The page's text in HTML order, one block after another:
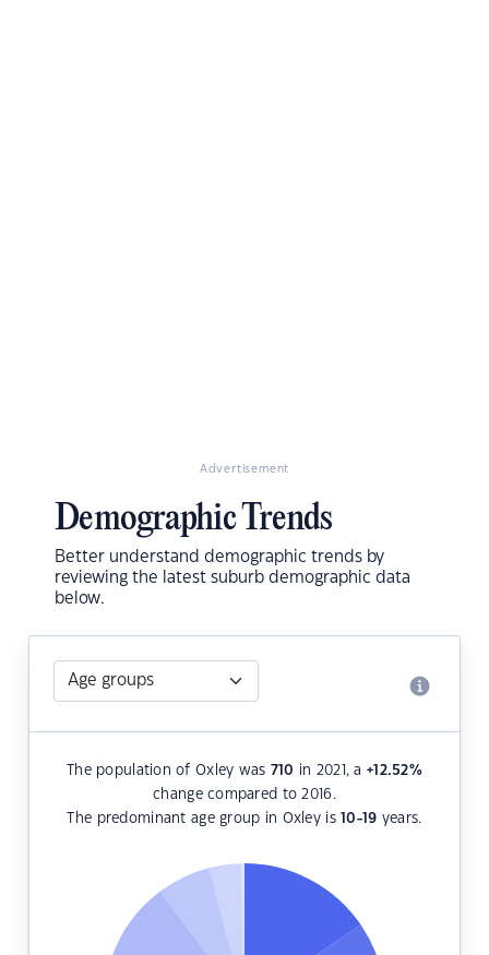
Advertisement
Demographic Trends
Better understand demographic trends by
reviewing the latest suburb demographic data
below.
The population of Oxley was 710 in 2021, a+12.52%
change compared to 2016.
The predominant age group in Oxley is10-19 years.